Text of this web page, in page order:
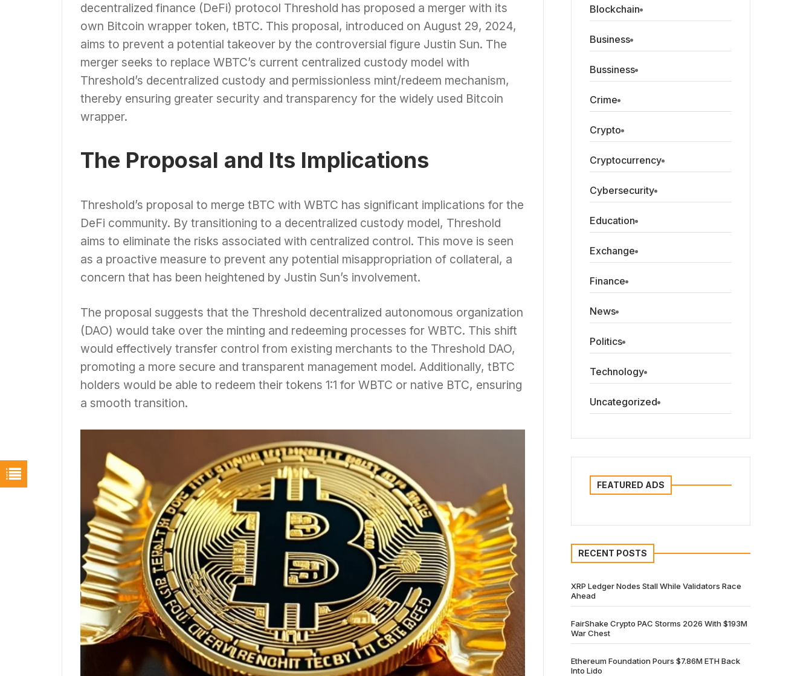
decentralized finance (DeFi) protocol Threshold has proposed a merger with its
own Bitcoin wrapper token, tBTC. This proposal, introduced on August 29, 2024,
aims to prevent a potential takeover by the controversial figure Justin Sun. The
merger seeks to replace WBTC’s current centralized custody model with
Threshold’s decentralized custody and permissionless mint/redeem mechanism,
thereby ensuring greater security and transparency for the widely used Bitcoin
wrapper.
The Proposal and Its Implications
Threshold’s proposal to merge tBTC with WBTC has significant implications for the
DeFi community. By transitioning to a decentralized custody model, Threshold
aims to eliminate the risks associated with centralized control. This move is seen
as a proactive measure to prevent any potential misappropriation of collateral, a
concern that has been heightened by Justin Sun’s involvement.
The proposal suggests that the Threshold decentralized autonomous organization
(DAO) would take over the minting and redeeming processes for WBTC. This shift
would effectively transfer control from existing merchants to the Threshold DAO,
promoting a more secure and transparent management model. Additionally, tBTC
holders would be able to redeem their tokens 1:1 for WBTC or native BTC, ensuring
a smooth transition.
Blockchain
Business
Bussiness
Crime
Crypto
Cryptocurrency
Cybersecurity
Education
Exchange
Finance
News
Politics
Technology
Uncategorized
FEATURED ADS
RECENT POSTS
XRP Ledger Nodes Stall While Validators Race
Ahead
FairShake Crypto PAC Storms 2026 With $193M
War Chest
Ethereum Foundation Pours $7.86M ETH Back
Into Lido